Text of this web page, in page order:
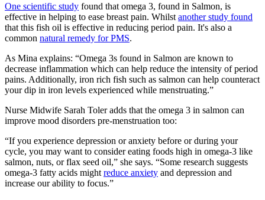
One scientific study found that omega 3, found in Salmon, is
effective in helping to ease breast pain. Whilst another study found
that this fish oil is effective in reducing period pain. It's also a
common natural remedy for PMS.
As Mina explains: “Omega 3s found in Salmon are known to
decrease inflammation which can help reduce the intensity of period
pains. Additionally, iron rich fish such as salmon can help counteract
your dip in iron levels experienced while menstruating.”
Nurse Midwife Sarah Toler adds that the omega 3 in salmon can
improve mood disorders pre-menstruation too:
“If you experience depression or anxiety before or during your
cycle, you may want to consider eating foods high in omega-3 like
salmon, nuts, or flax seed oil,” she says. “Some research suggests
omega-3 fatty acids might reduce anxiety and depression and
increase our ability to focus.”